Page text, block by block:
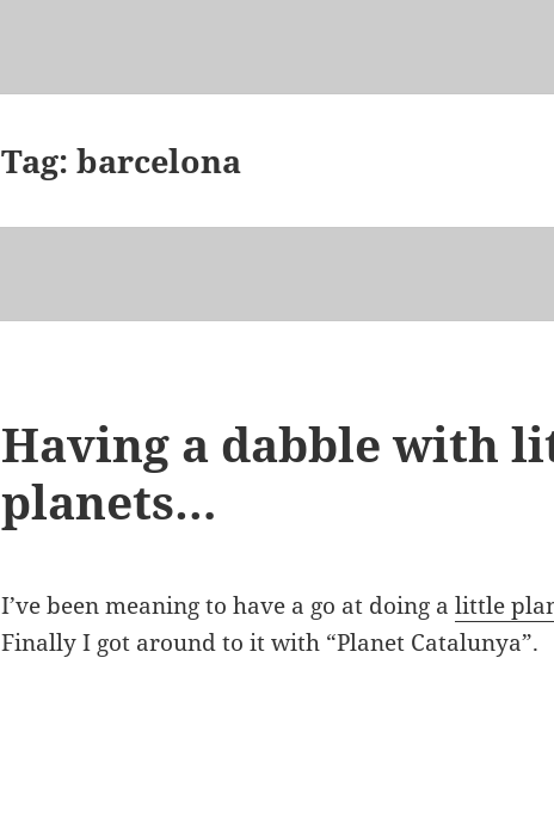
Tag:barcelona
Having a dabble with
planets…
I’ve been meaning to have a go at doing alittle
Finally I got around to it with “Planet Catalunya”.